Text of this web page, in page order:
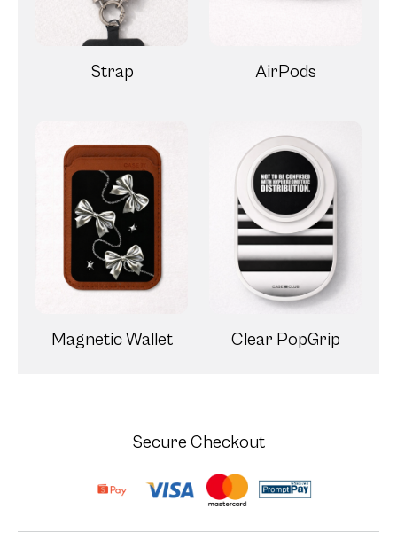
Strap AirPods
Magnetic Wallet Clear PopGrip
Secure Checkout